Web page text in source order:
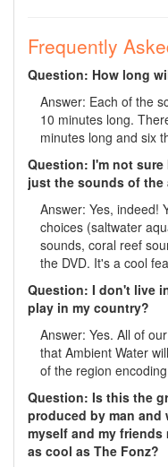
Frequently
Question: How long
Answer: Each of the
10 minutes long.
minutes long and six
Question: I'm not
just the sounds of the
Answer: Yes, indeed!
choices (saltwater
sounds, coral reef
the DVD. It's a cool
Question: I don't live
play in my country?
Answer: Yes. All of
that Ambient Water
of the region
Question: Is this the
produced by man
myself and my friends
as cool as The Fonz?